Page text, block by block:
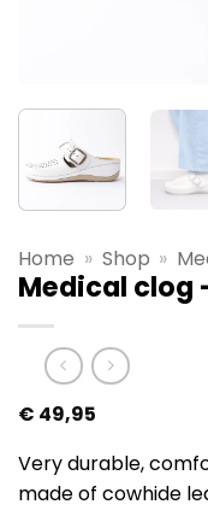
Home » Shop »
Medical clog
€ 49,95
Very durable,
made of cowhide